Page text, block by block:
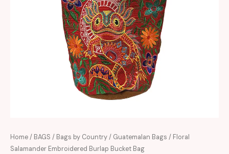
Home/ BAGS / Bags by Country/ Guatemalan Bags / Floral
Salamander Embroidered Burlap Bucket Bag